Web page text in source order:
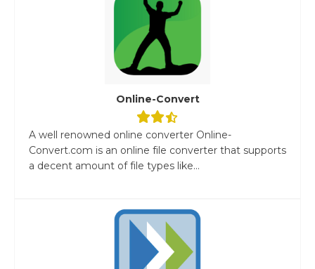
Online-Convert
A well renowned online converter Online-
Convert.com is an online file converter that supports
a decent amount of file types like...